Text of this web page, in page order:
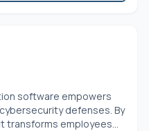
software empowers
defenses. By
transforms employees...